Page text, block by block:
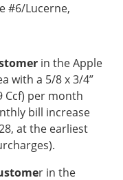
#6/Lucerne,
in the Apple
with a 5/8 x 3/4”
Ccf) per month
bill increase
at the earliest
r in the